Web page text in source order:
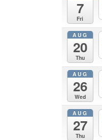
7
Fri
AUG
20
Thu
AUG
26
Wed
AUG
27
Thu